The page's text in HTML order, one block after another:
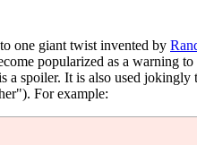
one giant twist invented by
popularized as a warning
spoiler. It is also used
For example: